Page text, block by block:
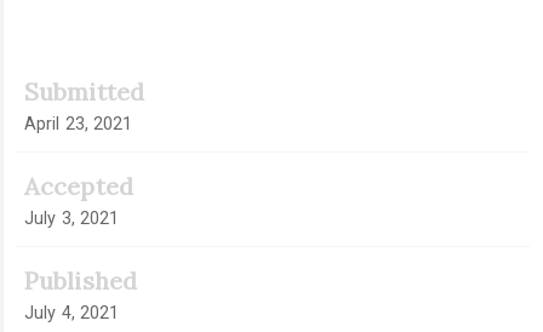
Submitted
April 23, 2021
Accepted
July 3, 2021
Published
July 4, 2021